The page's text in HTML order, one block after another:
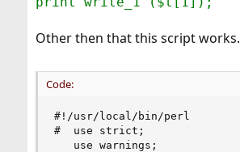
Other then that this script works.
Code:
#!/usr/local/bin/perl
#  use strict;
   use warnings;